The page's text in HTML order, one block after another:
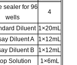
sealer for 96
wells
4
Diluent 1×20mL
Diluent A
1×12mL
Diluent B
1×12mL
Solution
1×6mL